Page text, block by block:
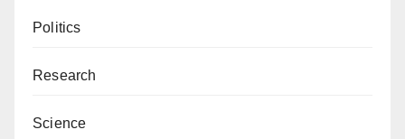
Politics
Research
Science